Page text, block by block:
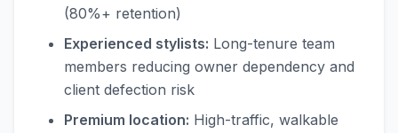
(80%+ retention)
Experienced stylists: Long-tenure team
members reducing owner dependency and
client defection risk
Premium location: High-traffic, walkable